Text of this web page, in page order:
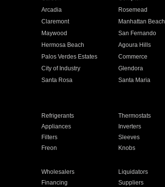
Arcadia Rosemead
Claremont Manhattan Beach
Maywood San Fernando
Hermosa Beach Agoura Hills
Palos Verdes Estates Commerce
City of Industry Glendora
Santa Rosa Santa Maria
Refrigerants Thermostats
Appliances Inverters
Filters Sleeves
Freon Knobs
Wholesalers Liquidators
Financing Suppliers